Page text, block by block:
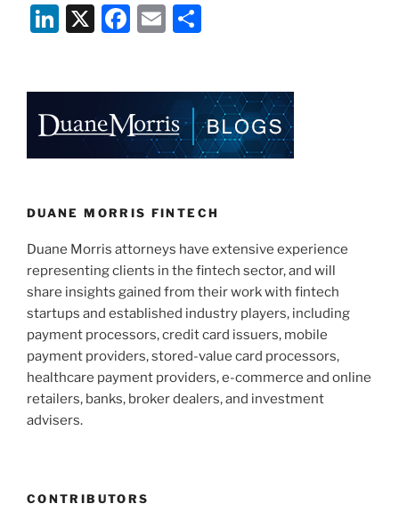
is
Liability
Shield
to
Autonomous
Organizations
Formed
in
the
State”
Li
dI
n
X
F
b
o
k
E
e
DUANE MORRIS FINTECH
Duane Morris attorneys have extensive experience
representing clients in the fintech sector, and will
share insights gained from their work with fintech
startups and established industry players, including
payment processors, credit card issuers, mobile
payment providers, stored-value card processors,
healthcare payment providers, e-commerce and online
retailers, banks, broker dealers, and investment
advisers.
CONTRIBUTORS